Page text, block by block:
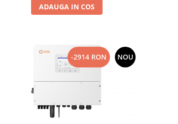
ADAUGA IN COS
-2914 RON NOU